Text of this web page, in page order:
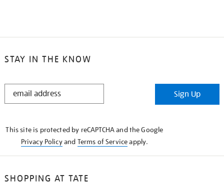
STAY IN THE KNOW
STAY
Sign Up
This site is protected by reCAPTCHA and the Google
Privacy Policyand Terms of Serviceapply.
SHOPPING AT TATE